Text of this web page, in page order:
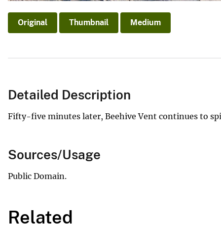
Original Thumbnail Medium
Detailed Description
Fifty-five minutes later, Beehive Vent continues to
Sources/Usage
Public Domain.
Related